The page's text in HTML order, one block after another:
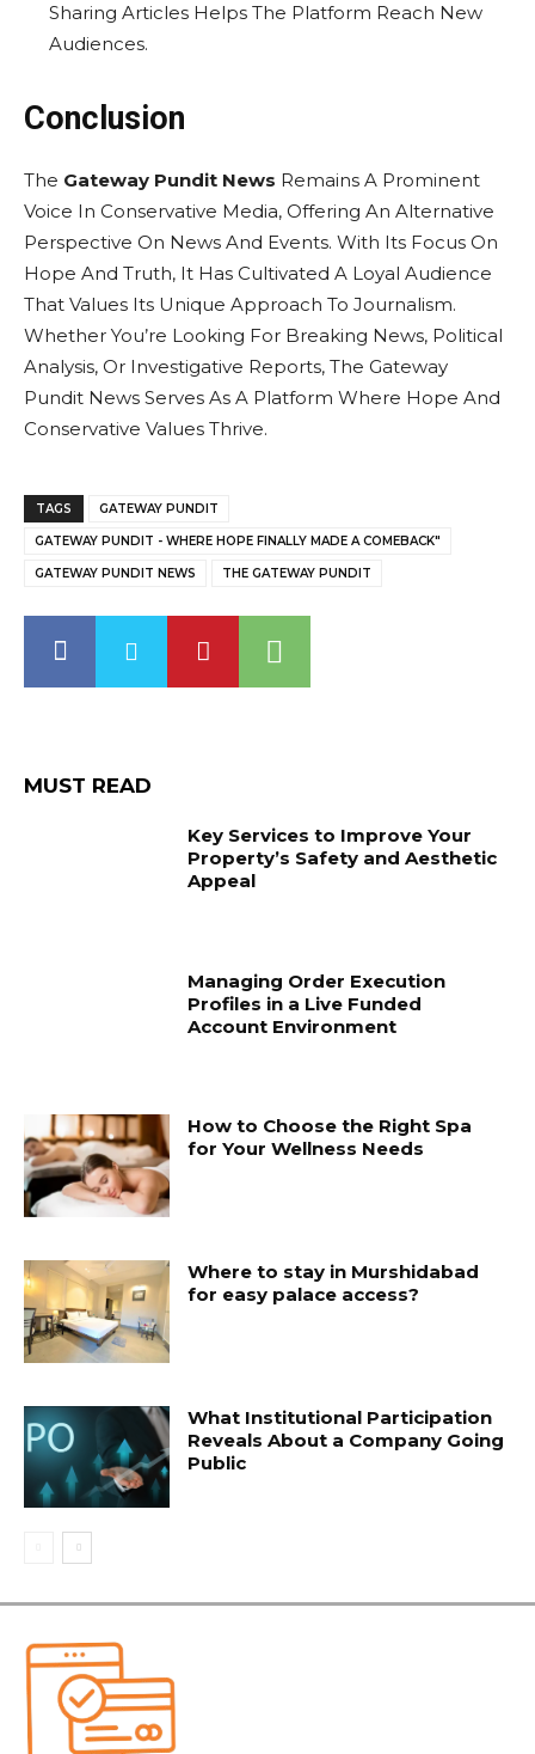
Sharing Articles Helps The Platform Reach New
Audiences.
Conclusion
The Gateway Pundit News Remains A Prominent
Voice In Conservative Media, Offering An Alternative
Perspective On News And Events. With Its Focus On
Hope And Truth, It Has Cultivated A Loyal Audience
That Values Its Unique Approach To Journalism.
Whether You’re Looking For Breaking News, Political
Analysis, Or Investigative Reports, The Gateway
Pundit News Serves As A Platform Where Hope And
Conservative Values Thrive.
TAGS GATEWAY PUNDIT
GATEWAY PUNDIT - WHERE HOPE FINALLY MADE A COMEBACK"
GATEWAY PUNDIT NEWS THE GATEWAY PUNDIT
MUST READ
Key Services to Improve Your
Property’s Safety and Aesthetic
Appeal
Managing Order Execution
Profiles in a Live Funded
Account Environment
How to Choose the Right Spa
for Your Wellness Needs
Where to stay in Murshidabad
for easy palace access?
What Institutional Participation
Reveals About a Company Going
Public